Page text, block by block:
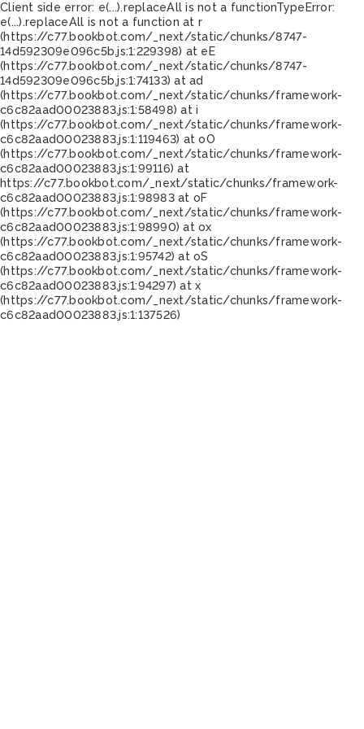
Client side error: e(...).replaceAll is not a functionTypeError:
e(...).replaceAll is not a function at r
(https://c77.bookbot.com/_next/static/chunks/8747-
14d592309e096c5b.js:1:229398) at eE
(https://c77.bookbot.com/_next/static/chunks/8747-
14d592309e096c5b.js:1:74133) at ad
(https://c77.bookbot.com/_next/static/chunks/framework-
c6c82aad00023883.js:1:58498) at i
(https://c77.bookbot.com/_next/static/chunks/framework-
c6c82aad00023883.js:1:119463) at oO
(https://c77.bookbot.com/_next/static/chunks/framework-
c6c82aad00023883.js:1:99116) at
https://c77.bookbot.com/_next/static/chunks/framework-
c6c82aad00023883.js:1:98983 at oF
(https://c77.bookbot.com/_next/static/chunks/framework-
c6c82aad00023883.js:1:98990) at ox
(https://c77.bookbot.com/_next/static/chunks/framework-
c6c82aad00023883.js:1:95742) at oS
(https://c77.bookbot.com/_next/static/chunks/framework-
c6c82aad00023883.js:1:94297) at x
(https://c77.bookbot.com/_next/static/chunks/framework-
c6c82aad00023883.js:1:137526)